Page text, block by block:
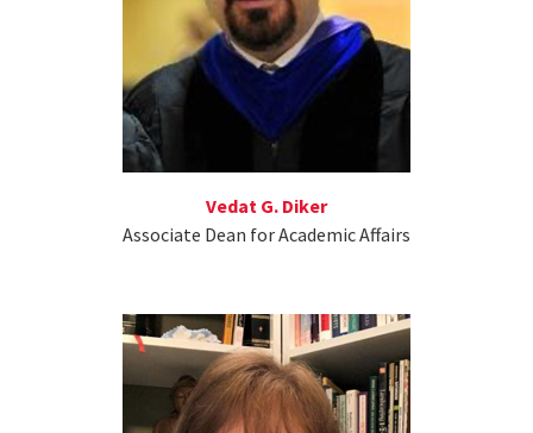
Vedat G. Diker
Associate Dean for Academic Affairs